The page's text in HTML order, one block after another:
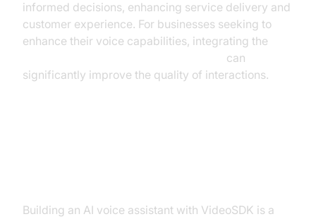
informed decisions, enhancing service delivery and
customer experience. For businesses seeking to
enhance their voice capabilities, integrating the
can
significantly improve the quality of interactions.
Building an AI voice assistant with VideoSDK is a